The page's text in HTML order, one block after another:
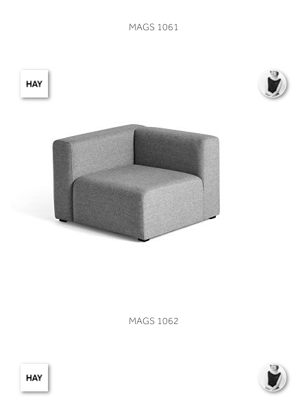
VIEW
MAGS 1061
VIEW
MAGS 1062